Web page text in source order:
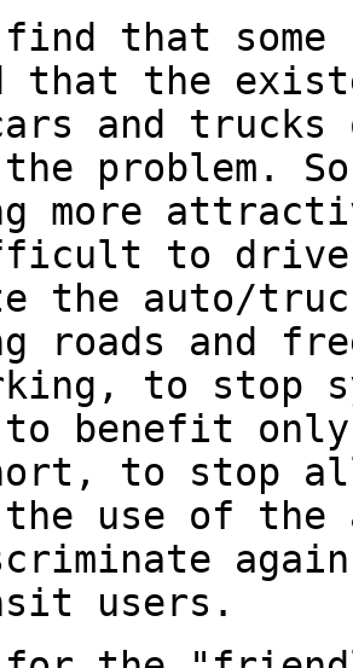
find that
that the
and
problem.
more
to drive
the auto/
roads and
to stop
benefit
to stop
the use of the
users.